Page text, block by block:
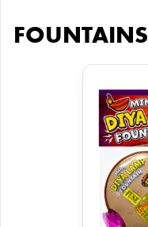
FOUNTAINS